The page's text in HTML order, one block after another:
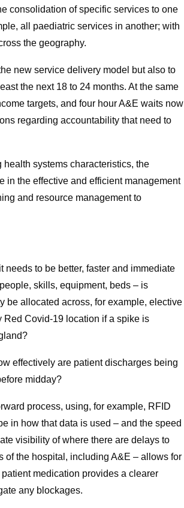
consolidation of specific services to one
all paediatric services in another; with
the geography.
new service delivery model but also to
the next 18 to 24 months. At the same
targets, and four hour A&E waits now
regarding accountability that need to
systems characteristics, the
in the effective and efficient management
and resource management to
to be better, faster and immediate
skills, equipment, beds – is
be allocated across, for example, elective
Red Covid-19 location if a spike is
effectively are patient discharges being
midday?
process, using, for example, RFID
in how that data is used – and the speed
visibility of where there are delays to
of the hospital, including A&E – allows for
medication provides a clearer
any blockages.